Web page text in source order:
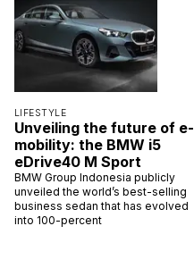
LIFESTYLE
Unveiling the future of e-
mobility: the BMW i5
eDrive40 M Sport
BMW Group Indonesia publicly
unveiled the world’s best-selling
business sedan that has evolved
into 100-percent